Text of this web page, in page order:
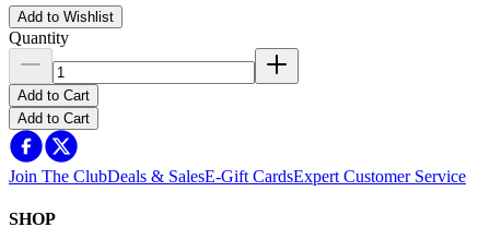
Add to Wishlist
Quantity
Add to Cart
Add to Cart
Join The ClubDeals & SalesE-Gift CardsExpert Customer Service
SHOP